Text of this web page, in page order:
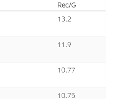
Rec/G
13.2
11.9
10.77
10.75